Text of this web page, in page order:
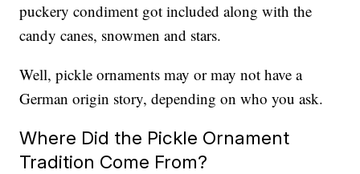
puckery condiment got included along with the
candy canes, snowmen and stars.
Well, pickle ornaments may or may not have a
German origin story, depending on who you ask.
Where Did the Pickle Ornament
Tradition Come From?